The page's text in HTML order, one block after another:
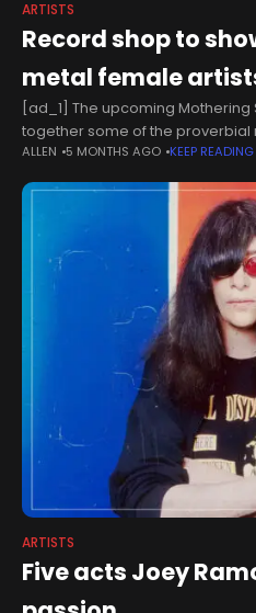
ARTISTS
Record shop to
metal female
[ad_1] The upcoming
together some of the proverbial
metal art scene under one roof.
specialised
ALLEN 5 MONTHS AGO KEEP READING
ARTISTS
Five acts Joey